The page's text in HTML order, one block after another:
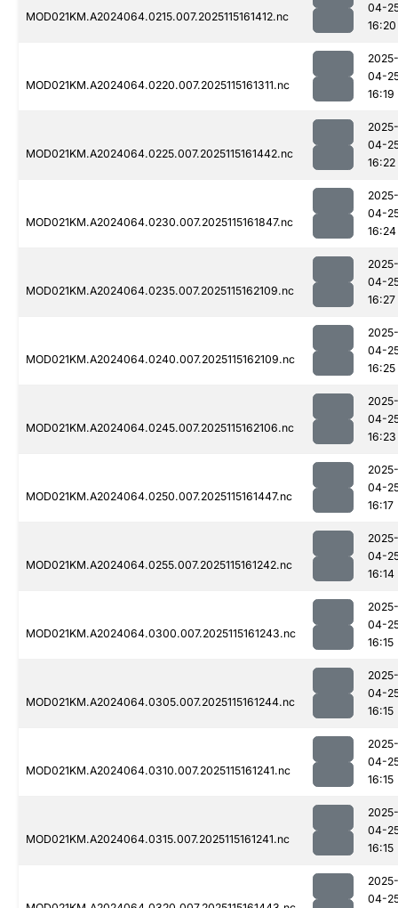
MOD021KM.A2024064.0215.007.2025115161412.nc
04-
16:20
MOD021KM.A2024064.0220.007.2025115161311.nc
2025-
04-
16:19
MOD021KM.A2024064.0225.007.2025115161442.nc
2025-
04-
16:22
MOD021KM.A2024064.0230.007.2025115161847.nc
2025-
04-
16:24
MOD021KM.A2024064.0235.007.2025115162109.nc
2025-
04-
16:27
MOD021KM.A2024064.0240.007.2025115162109.nc
2025-
04-
16:25
MOD021KM.A2024064.0245.007.2025115162106.nc
2025-
04-
16:23
MOD021KM.A2024064.0250.007.2025115161447.nc
2025-
04-
16:17
MOD021KM.A2024064.0255.007.2025115161242.nc
2025-
04-
16:14
MOD021KM.A2024064.0300.007.2025115161243.nc
2025-
04-
16:15
MOD021KM.A2024064.0305.007.2025115161244.nc
2025-
04-
16:15
MOD021KM.A2024064.0310.007.2025115161241.nc
2025-
04-
16:15
MOD021KM.A2024064.0315.007.2025115161241.nc
2025-
04-
16:15
2025-
04-